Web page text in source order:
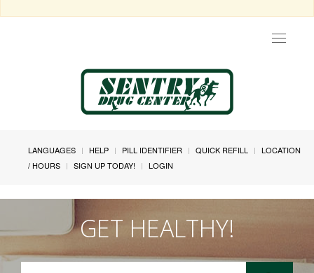
Toggle
LANGUAGES HELP PILL IDENTIFIER QUICK REFILL
LOCATION
/ HOURS
SIGN UP TODAY! LOGIN
GET HEALTHY!